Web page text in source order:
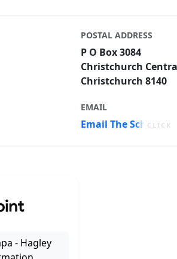
POSTAL ADDRESS
P O Box 3084
Christchurch
Christchurch 8140
EMAIL
Email The School
CLICK
- Hagley